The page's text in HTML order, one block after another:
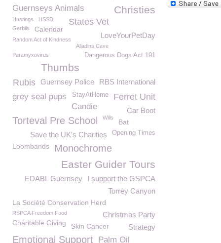
Guernseys Animals
Christies
Hustings States Vet
HSSD
Gerbils
Calendar
LoveYourPetDay
Random Act of Kindness
Alladins Cave
Dangerous Dogs Act 191
Paramyxovirus
Thumbs
RBS International
Guernsey Police
Rubis
grey seal pups Ferret Unit
StayAtHome
Candie Car Boot
Torteval Pre School Wills
Bat
Opening Times
Save the UK's Charities
Loombands Monochrome
Easter Guider Tours
I support the GSPCA
EDABL Guernsey
Torrey Canyon
La Société Conservation Herd
Christmas Party
RSPCA Freedom Food
Charitable Giving Strategy
Skin Cancer
Emotional Support Palm Oil